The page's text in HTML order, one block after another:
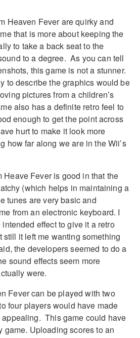
Heaven Fever are quirky and
that is more about keeping the
to take a back seat to the
to a degree. As you can tell
this game is not a stunner.
to describe the graphics would be
pictures from a children’s
also has a definite retro feel to
enough to get the point across
hurt to make it look more
how far along we are in the Wii’s
Heave Fever is good in that the
(which helps in maintaining a
tunes are very basic and
from an electronic keyboard. I
effect to give it a retro
still it left me wanting something
the developers seemed to do a
sound effects seem more
were.
Fever can be played with two
four players would have made
This game could have
game. Uploading scores to an